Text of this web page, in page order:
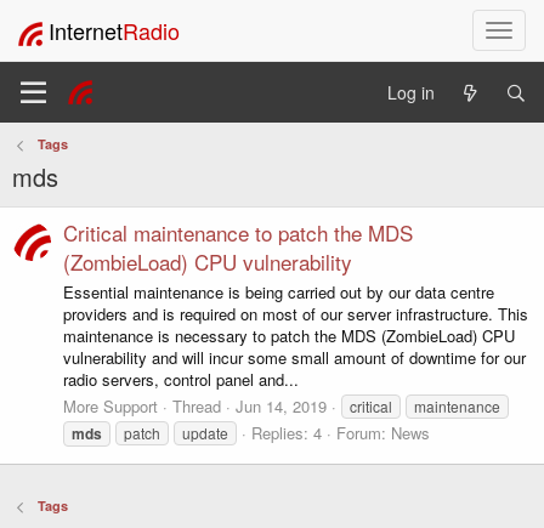
T
o
l
a
t
n
InternetRadio
Log in
Tags
mds
Critical maintenance to patch the MDS
(ZombieLoad) CPU vulnerability
Essential maintenance is being carried out by our data centre
providers and is required on most of our server infrastructure. This
maintenance is necessary to patch the MDS (ZombieLoad) CPU
vulnerability and will incur some small amount of downtime for our
radio servers, control panel and...
More Support
Thread Jun 14, 2019 critical maintenance
mds patch update Replies: 4 Forum: News
Tags